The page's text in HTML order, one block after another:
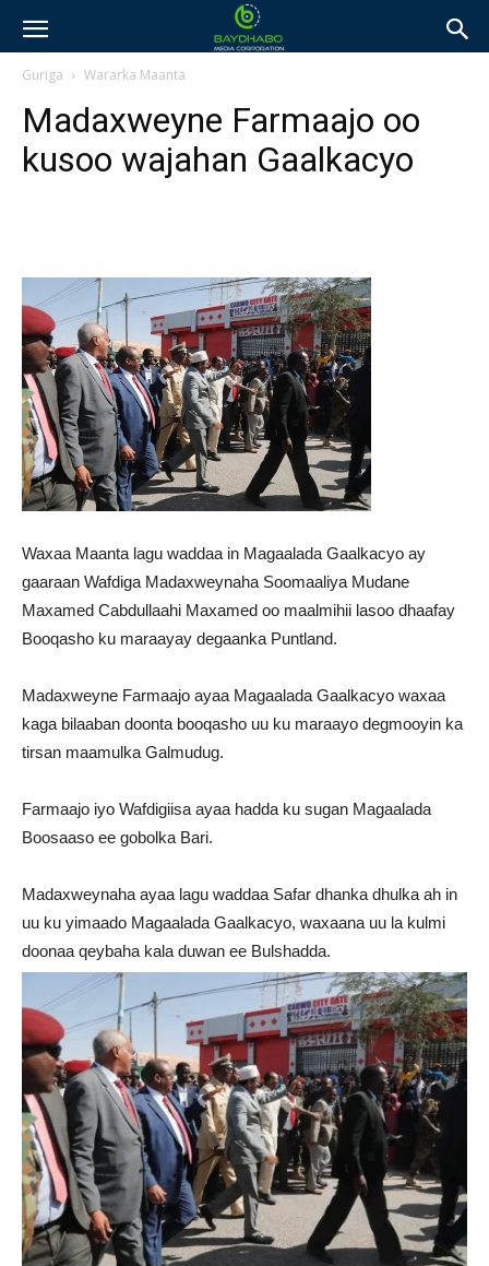
Guriga Wararka Maanta
Madaxweyne Farmaajo oo
kusoo wajahan Gaalkacyo
Waxaa Maanta lagu waddaa in Magaalada Gaalkacyo ay
gaaraan Wafdiga Madaxweynaha Soomaaliya Mudane
Maxamed Cabdullaahi Maxamed oo maalmihii lasoo dhaafay
Booqasho ku maraayay degaanka Puntland.
Madaxweyne Farmaajo ayaa Magaalada Gaalkacyo waxaa
kaga bilaaban doonta booqasho uu ku maraayo degmooyin ka
tirsan maamulka Galmudug.
Farmaajo iyo Wafdigiisa ayaa hadda ku sugan Magaalada
Boosaaso ee gobolka Bari.
Madaxweynaha ayaa lagu waddaa Safar dhanka dhulka ah in
uu ku yimaado Magaalada Gaalkacyo, waxaana uu la kulmi
doonaa qeybaha kala duwan ee Bulshadda.